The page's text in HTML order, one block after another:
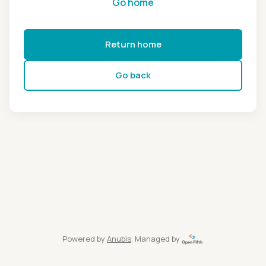
Return home
Go back
Powered by Anubis, Managed by